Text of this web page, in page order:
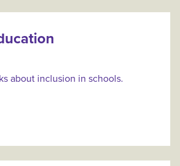
about inclusion in schools.